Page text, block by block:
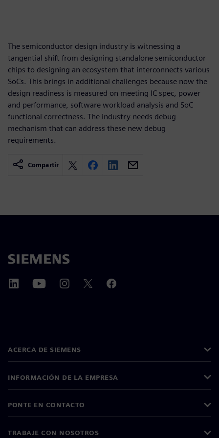
The semiconductor design industry is witnessing a
tangential shift from designing standalone semiconductor
chips to designing an ecosystem that interconnects various
SoCs. This brings in additional challenges because now the
design readiness is measured on meeting IC spec, power
and performance, software workload analysis and SoC
functional correctness. The industry needs debug
mechanism that can address these new debug
requirements.
Compartir
ACERCA DE SIEMENS
INFORMACIÓN DE LA EMPRESA
PONTE EN CONTACTO
TRABAJE CON NOSOTROS